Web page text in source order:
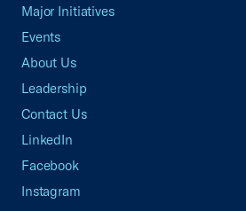
Major Initiatives
Events
About Us
Leadership
Contact Us
LinkedIn
Facebook
Instagram